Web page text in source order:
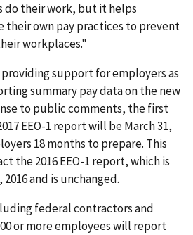
do their work, but it helps
their own pay practices to prevent
workplaces."
support for employers as
summary pay data on the new
to public comments, the first
EEO-1 report will be March 31,
18 months to prepare. This
the 2016 EEO-1 report, which is
and is unchanged.
federal contractors and
or more employees will report